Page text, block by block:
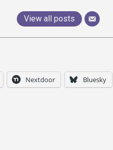
View all posts
Nextdoor Bluesky